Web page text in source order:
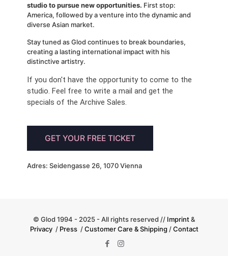
studio to pursue new opportunities. First stop:
America, followed by a venture into the dynamic and
diverse Asian market.
Stay tuned as Glod continues to break boundaries,
creating a lasting international impact with his
distinctive artistry.
If you don't have the opportunity to come to the
studio. Feel free to write a mail and get the
specials of the Archive Sales.
GET YOUR FREE TICKET
Adres: Seidengasse 26, 1070 Vienna
© Glod 1994 - 2025 - All rights reserved // Imprint&
Privacy / Press /Customer Care & Shipping/Contact